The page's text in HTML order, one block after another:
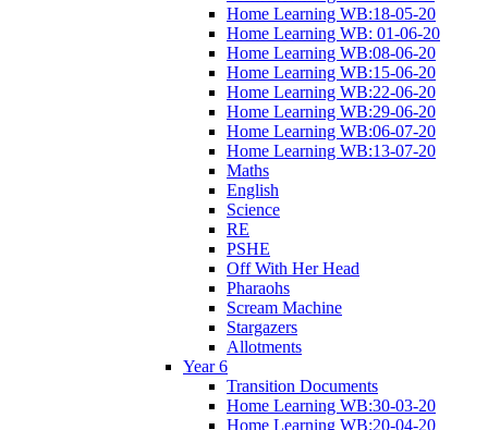
Home Learning WB:18-05-20
Home Learning WB: 01-06-20
Home Learning WB:08-06-20
Home Learning WB:15-06-20
Home Learning WB:22-06-20
Home Learning WB:29-06-20
Home Learning WB:06-07-20
Home Learning WB:13-07-20
Maths
English
Science
RE
PSHE
Off With Her Head
Pharaohs
Scream Machine
Stargazers
Allotments
Year 6
Transition Documents
Home Learning WB:30-03-20
Home Learning WB:20-04-20